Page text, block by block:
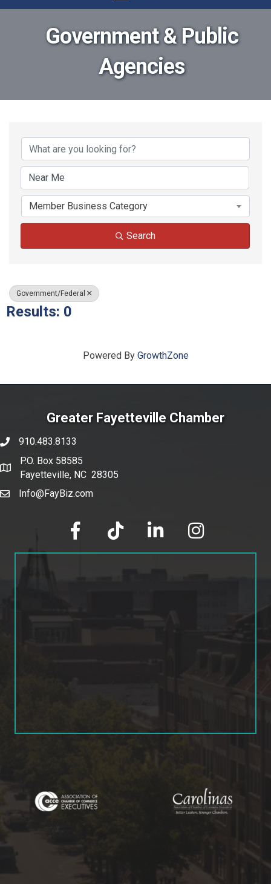
Government & Public
Agencies
{Directory Results}
Member Business Category
Search
Government/Federal
Results: 0
Powered By GrowthZone
Greater Fayetteville Chamber
phone number
910.483.8133
map and address
P.O. Box 58585
Fayetteville, NC 28305
emailInfo@FayBiz.com
facebook tik tok linked in Instagram